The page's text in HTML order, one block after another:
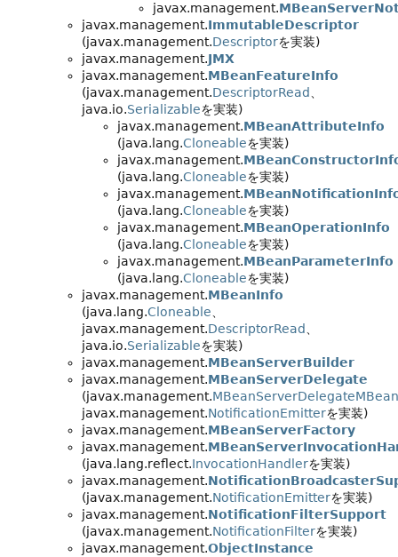
javax.management.
javax.management.ImmutableDescriptor
(javax.management.Descriptorを実装)
javax.management.JMX
javax.management.MBeanFeatureInfo
(javax.management.DescriptorRead
java.io.Serializableを実装)
javax.management.MBeanAttributeInfo
(java.lang.Cloneableを実装)
javax.management.
(java.lang.Cloneableを実装)
javax.management.
(java.lang.Cloneableを実装)
javax.management.MBeanOperationInfo
(java.lang.Cloneableを実装)
javax.management.MBeanParameterInfo
(java.lang.Cloneableを実装)
javax.management.MBeanInfo
(java.lang.Cloneable
javax.management.DescriptorRead
java.io.Serializableを実装)
javax.management.MBeanServerBuilder
javax.management.MBeanServerDelegate
(javax.management.MBeanServerDelegateMBean
javax.management.NotificationEmitterを実装)
javax.management.MBeanServerFactory
javax.management.
(java.lang.reflect.InvocationHandlerを実装)
javax.management.
(javax.management.NotificationEmitterを実装)
javax.management.NotificationFilterSupport
(javax.management.NotificationFilterを実装)
javax.management.ObjectInstance